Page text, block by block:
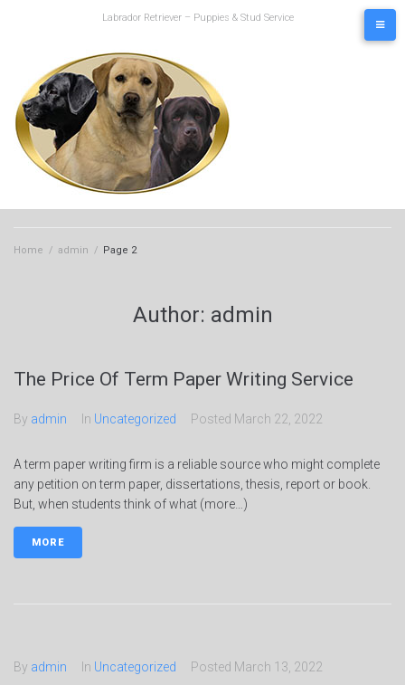
Labrador Retriever – Puppies & Stud Service
Home / admin / Page 2
Author: admin
The Price Of Term Paper Writing Service
By admin In Uncategorized Posted March 22, 2022
A term paper writing firm is a reliable source who might complete
any petition on term paper, dissertations, thesis, report or book.
But, when students think of what (more…)
MORE
By admin In Uncategorized Posted March 13, 2022